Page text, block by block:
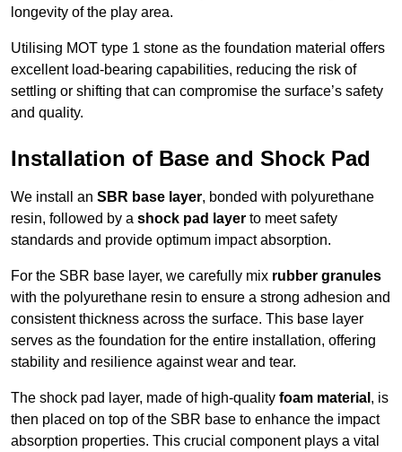
longevity of the play area.
Utilising MOT type 1 stone as the foundation material offers
excellent load-bearing capabilities, reducing the risk of
settling or shifting that can compromise the surface’s safety
and quality.
Installation of Base and Shock Pad
We install an SBR base layer, bonded with polyurethane
resin, followed by a shock pad layer to meet safety
standards and provide optimum impact absorption.
For the SBR base layer, we carefully mix rubber granules
with the polyurethane resin to ensure a strong adhesion and
consistent thickness across the surface. This base layer
serves as the foundation for the entire installation, offering
stability and resilience against wear and tear.
The shock pad layer, made of high-quality foam material , is
then placed on top of the SBR base to enhance the impact
absorption properties. This crucial component plays a vital